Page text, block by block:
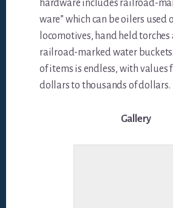
hardware includes railroad-
ware” which can be oilers used
locomotives, hand held torches
railroad-marked water
of items is endless, with values
dollars to thousands of dollars.
Gallery